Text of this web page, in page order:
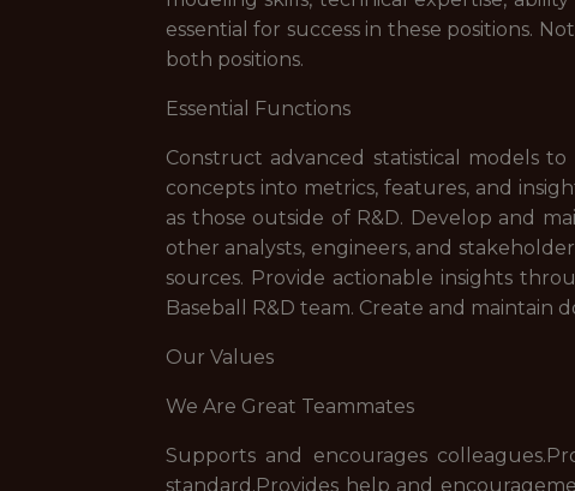
essential for success in these positions.
both positions.
Essential Functions
Construct advanced statistical models
concepts into metrics, features, and
as those outside of R&D. Develop and
other analysts, engineers, and
sources. Provide actionable insights
Baseball R&D team. Create and
Our Values
We Are Great Teammates
Supports and encourages
standard.Provides help and